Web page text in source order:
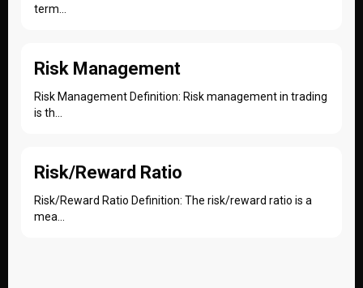
term...
Risk Management
Risk Management Definition: Risk management in trading
is th...
Risk/Reward Ratio
Risk/Reward Ratio Definition: The risk/reward ratio is a
mea...